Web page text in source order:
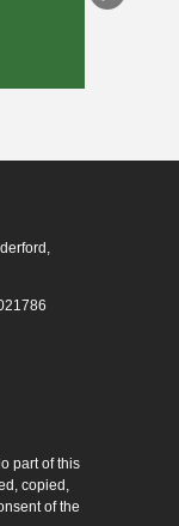
part of this
copied,
of the